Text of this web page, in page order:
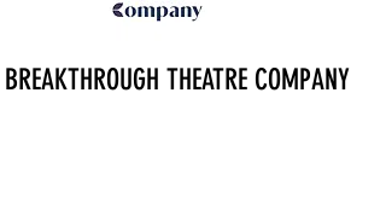
BREAKTHROUGH THEATRE COMPANY